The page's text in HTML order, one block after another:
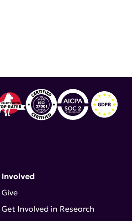
Involved
Give
Get Involved in Research